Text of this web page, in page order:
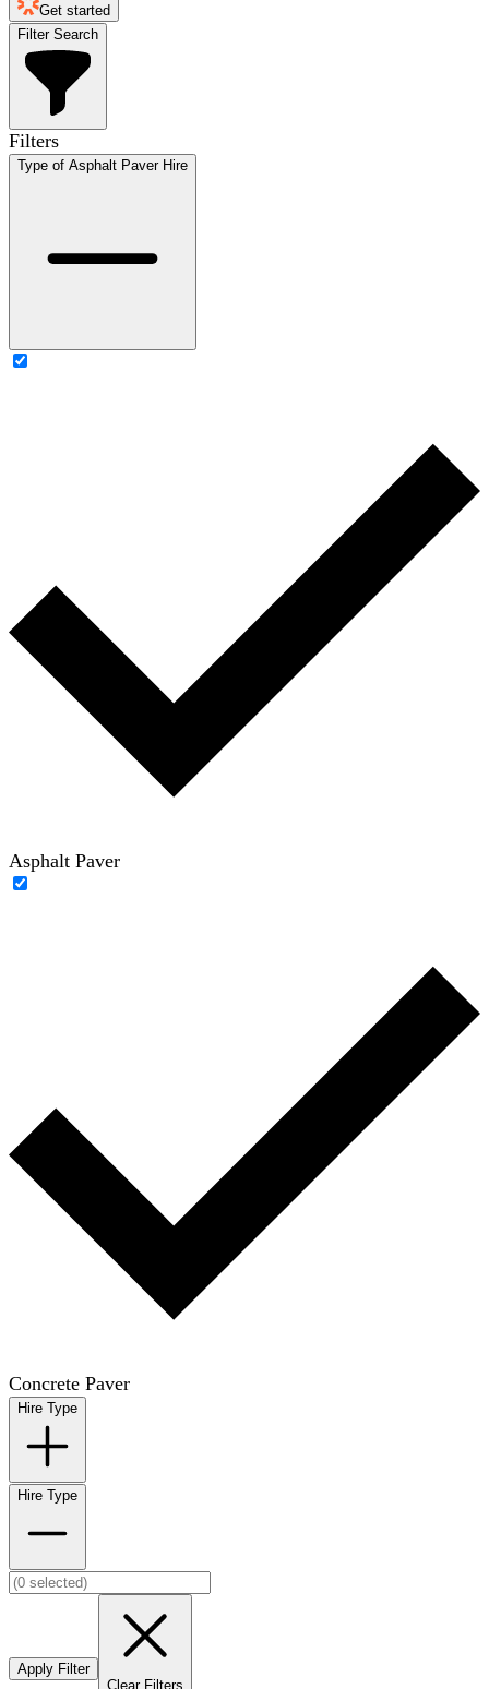
Get started
Filter Search
Filters
Type of Asphalt Paver Hire
Asphalt Paver
Concrete Paver
Hire Type
Hire Type
Apply Filter
Clear Filters